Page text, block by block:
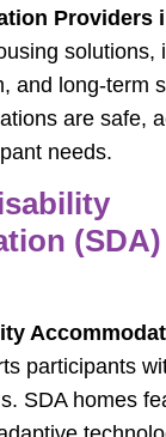
Providers
solutions,
and long-term
are safe,
needs.
participants
SDA homes